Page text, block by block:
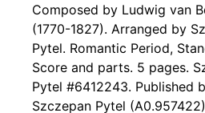
Composed by Ludwig van
(1770-1827). Arranged by
Pytel. Romantic Period,
Score and parts. 5 pages.
Pytel #6412243. Published
Szczepan Pytel